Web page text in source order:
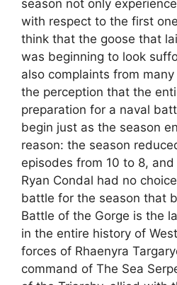
season not only
with respect to the first
think that the goose that
was beginning to look
also complaints from
the perception that the
preparation for a naval
begin just as the season
reason: the season
episodes from 10 to 8,
Ryan Condal had no
battle for the season that
Battle of the Gorge is the
in the entire history of
forces of Rhaenyra
command of The Sea